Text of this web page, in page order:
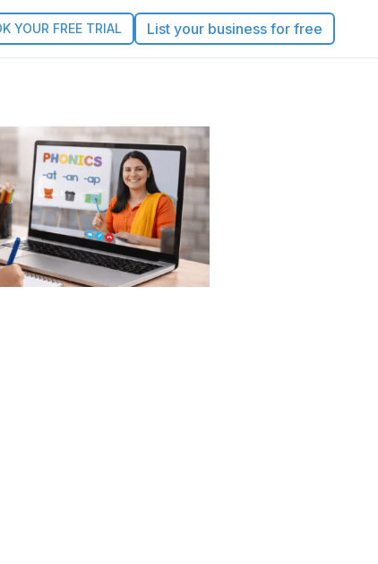
YOUR FREE TRIAL List your business for free